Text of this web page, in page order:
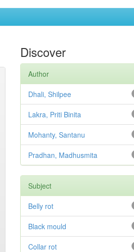
Discover
Author
Dhali, Shilpee
Lakra, Priti Binita
Mohanty, Santanu
Pradhan, Madhusmita
Subject
Belly rot
Black mould
Collar rot